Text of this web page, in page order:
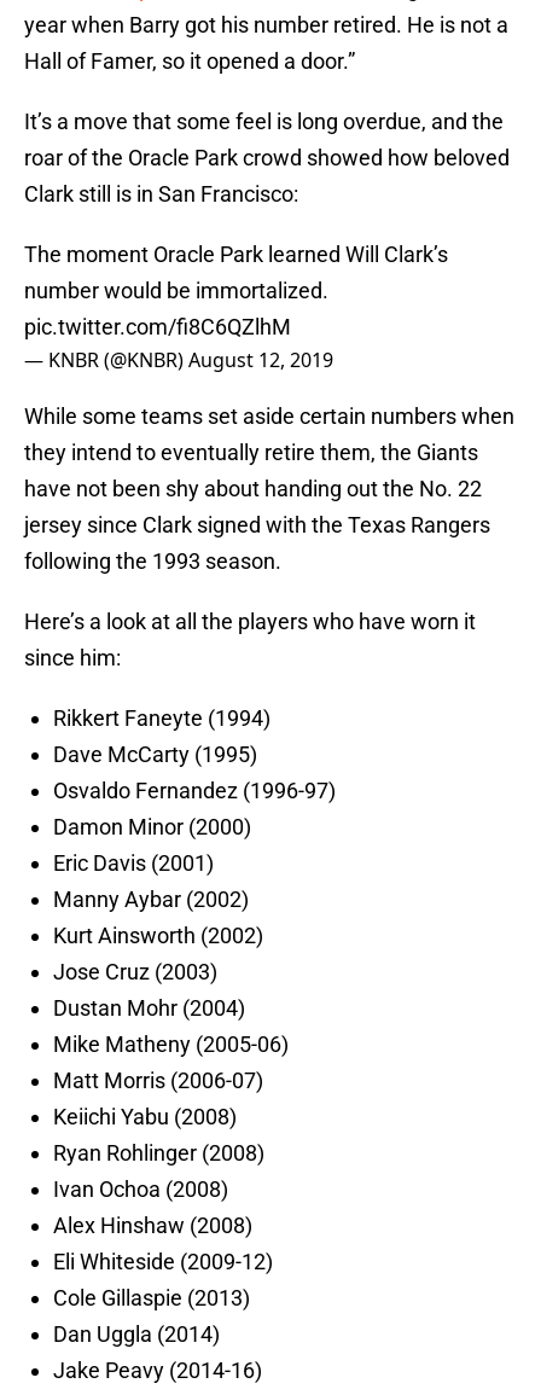
year when Barry got his number retired. He is not a
Hall of Famer, so it opened a door.”
It’s a move that some feel is long overdue, and the
roar of the Oracle Park crowd showed how beloved
Clark still is in San Francisco:
The moment Oracle Park learned Will Clark’s
number would be immortalized.
pic.twitter.com/fi8C6QZlhM
— KNBR (@KNBR)August 12, 2019
While some teams set aside certain numbers when
they intend to eventually retire them, the Giants
have not been shy about handing out the No. 22
jersey since Clark signed with the Texas Rangers
following the 1993 season.
Here’s a look at all the players who have worn it
since him:
Rikkert Faneyte (1994)
Dave McCarty (1995)
Osvaldo Fernandez (1996-97)
Damon Minor (2000)
Eric Davis (2001)
Manny Aybar (2002)
Kurt Ainsworth (2002)
Jose Cruz (2003)
Dustan Mohr (2004)
Mike Matheny (2005-06)
Matt Morris (2006-07)
Keiichi Yabu (2008)
Ryan Rohlinger (2008)
Ivan Ochoa (2008)
Alex Hinshaw (2008)
Eli Whiteside (2009-12)
Cole Gillaspie (2013)
Dan Uggla (2014)
Jake Peavy (2014-16)